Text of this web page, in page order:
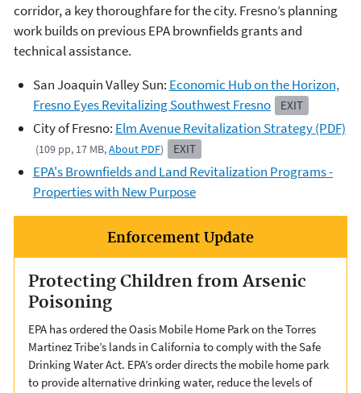
corridor, a key thoroughfare for the city. Fresno’s planning
work builds on previous EPA brownfields grants and
technical assistance.
San Joaquin Valley Sun: Economic Hub on the Horizon,
Fresno Eyes Revitalizing Southwest Fresno
EXIT
City of Fresno: Elm Avenue Revitalization Strategy (PDF)
(109 pp, 17 MB,About PDF) EXIT
EPA's Brownfields and Land Revitalization Programs -
Properties with New Purpose
Enforcement Update
Protecting Children from Arsenic
Poisoning
EPA has ordered the Oasis Mobile Home Park on the Torres
Martinez Tribe’s lands in California to comply with the Safe
Drinking Water Act. EPA’s order directs the mobile home park
to provide alternative drinking water, reduce the levels of